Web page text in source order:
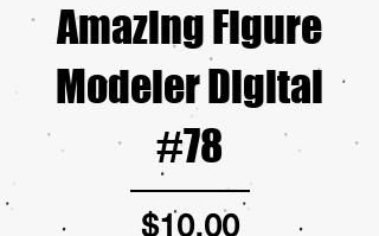
Amazing Figure
Modeler Digital
#78
$10.00Price